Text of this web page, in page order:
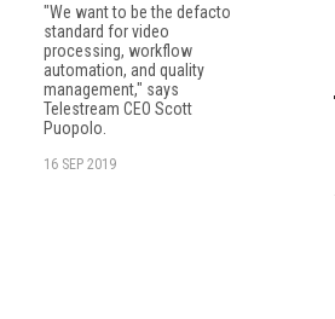
"We want to be the defacto
standard for video
processing, workflow
automation, and quality
management," says
Telestream CEO Scott
Puopolo.
16 SEP 2019